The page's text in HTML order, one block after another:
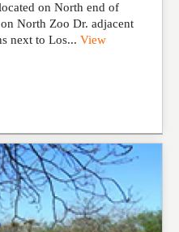
on North end of
North Zoo Dr. adjacent
next to Los... View